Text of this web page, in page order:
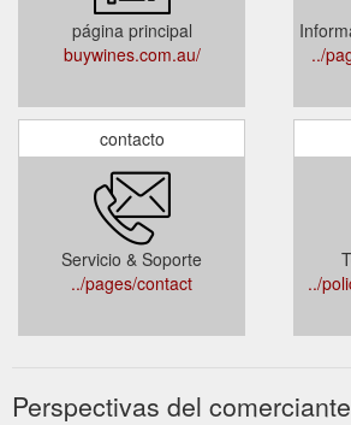
página principal
buywines.com.au/
../
contacto
Servicio & Soporte
../pages/contact
../
Perspectivas del comerciante